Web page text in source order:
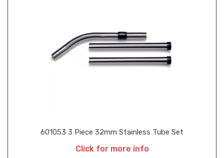
601053 3 Piece 32mm Stainless Tube Set
Click for more info